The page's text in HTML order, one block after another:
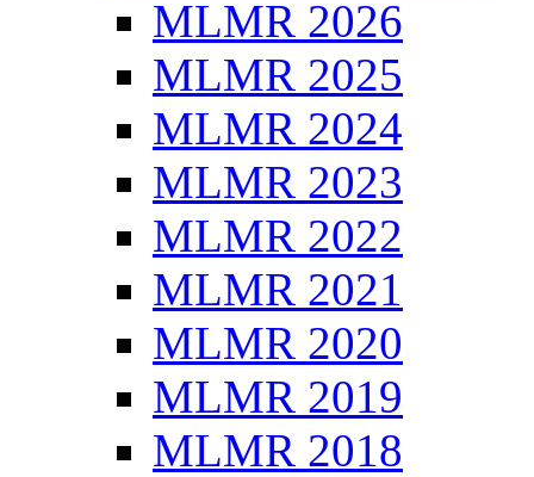
MLMR 2026
MLMR 2025
MLMR 2024
MLMR 2023
MLMR 2022
MLMR 2021
MLMR 2020
MLMR 2019
MLMR 2018